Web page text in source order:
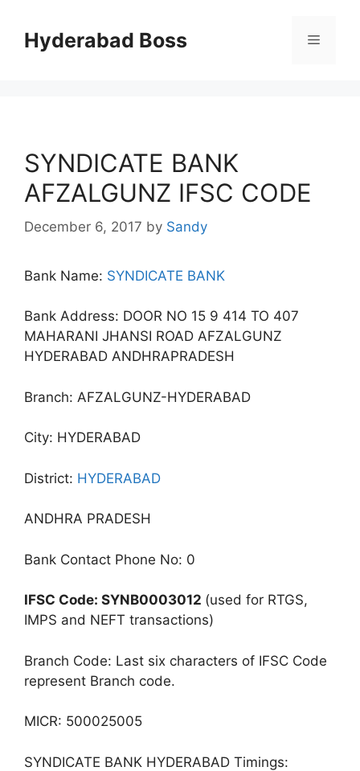
contentHyderabad Boss Menu
SYNDICATE BANK
AFZALGUNZ IFSC CODE
December 6, 2017 by Sandy
Bank Name: SYNDICATE BANK
Bank Address: DOOR NO 15 9 414 TO 407
MAHARANI JHANSI ROAD AFZALGUNZ
HYDERABAD ANDHRAPRADESH
Branch: AFZALGUNZ-HYDERABAD
City: HYDERABAD
District: HYDERABAD
ANDHRA PRADESH
Bank Contact Phone No: 0
IFSC Code: SYNB0003012 (used for RTGS,
IMPS and NEFT transactions)
Branch Code: Last six characters of IFSC Code
represent Branch code.
MICR: 500025005
SYNDICATE BANK HYDERABAD Timings: